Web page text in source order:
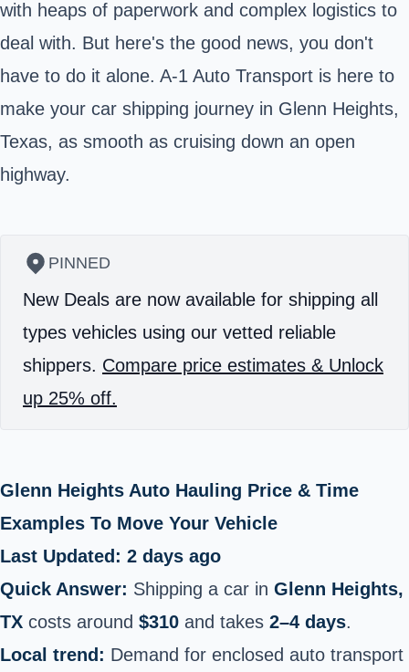
with heaps of paperwork and complex logistics to
deal with. But here's the good news, you don't
have to do it alone. A-1 Auto Transport is here to
make your car shipping journey in Glenn Heights,
Texas, as smooth as cruising down an open
highway.
PINNED
New Deals are now available for shipping all
types vehicles using our vetted reliable
shippers. Compare price estimates & Unlock
up 25% off.
Glenn Heights Auto Hauling Price & Time
Examples To Move Your Vehicle
Last Updated: 2 days ago
Quick Answer: Shipping a car in Glenn Heights,
TX costs around $310 and takes 2–4 days.
Local trend: Demand for enclosed auto transport